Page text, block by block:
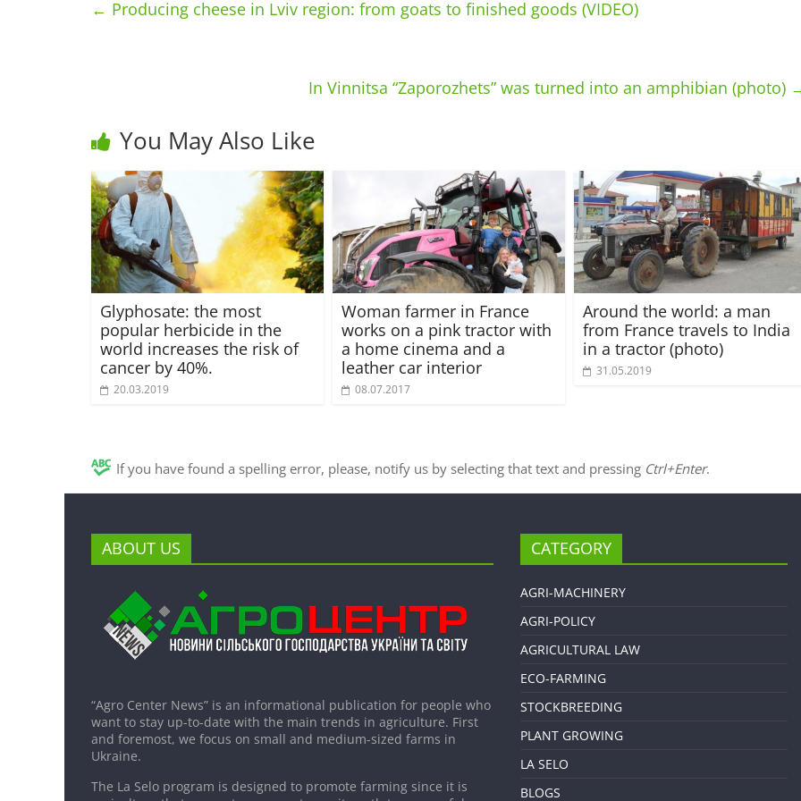
← Producing cheese in Lviv region: from goats to finished goods (VIDEO)
In Vinnitsa “Zaporozhets” was turned into an amphibian (photo)
You May Also Like
Glyphosate: the most
popular herbicide in the
world increases the risk of
cancer by 40%.
20.03.2019
Woman farmer in France
works on a pink tractor with
a home cinema and a
leather car interior
08.07.2017
Around the world: a man
from France travels to India
in a tractor (photo)
31.05.2019
If you have found a spelling error, please, notify us by selecting that text and pressing Ctrl+Enter.
ABOUT US
“Agro Center News” is an informational publication for people who
want to stay up-to-date with the main trends in agriculture. First
and foremost, we focus on small and medium-sized farms in
Ukraine.
The La Selo program is designed to promote farming since it is
CATEGORY
AGRI-MACHINERY
AGRI-POLICY
AGRICULTURAL LAW
ECO-FARMING
STOCKBREEDING
PLANT GROWING
LA SELO
BLOGS